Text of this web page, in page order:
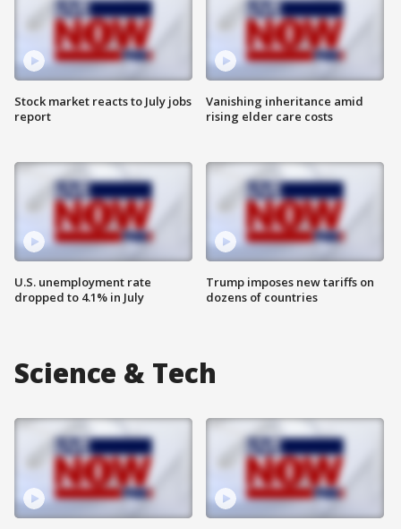
Stock market reacts to July jobs
report
U.S. unemployment rate
dropped to 4.1% in July
Vanishing inheritance amid
rising elder care costs
Trump imposes new tariffs on
dozens of countries
Science & Tech